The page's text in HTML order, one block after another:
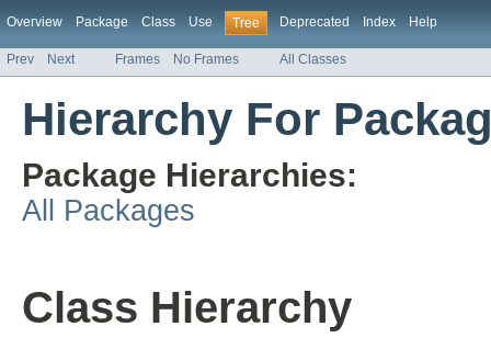
Overview Package Class Use Tree Deprecated Index Help
Prev Next Frames No Frames All Classes
Hierarchy For
Package Hierarchies:
All Packages
Class Hierarchy